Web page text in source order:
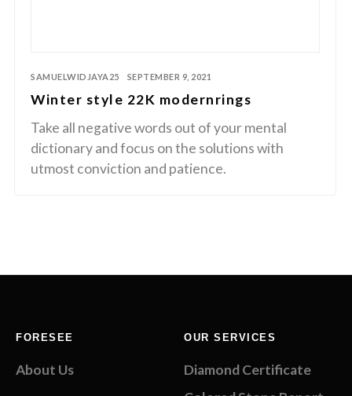
SAMUELWIDJAYA25 SEPTEMBER 9, 2021
Winter style 22K modernrings
Take all negative words out of your mental
dictionary and focus on the solutions with
utmost conviction and patience.
FORESEE
About Us
OUR SERVICES
Diamond Certificate